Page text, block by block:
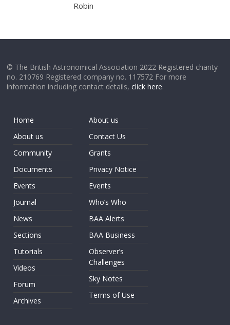
Robin
© The British Astronomical Association 2022 Registered charity
no. 210769 Registered company no. 117572 For more
information including contact details,click here.
Home
About us
Community
Documents
Events
Journal
News
Sections
Tutorials
Videos
Forum
Archives
About us
Contact Us
Grants
Privacy Notice
Events
Who’s Who
BAA Alerts
BAA Business
Observer’s
Challenges
Sky Notes
Terms of Use